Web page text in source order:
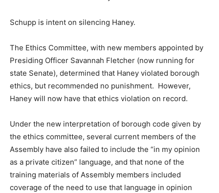
Schupp is intent on silencing Haney.
The Ethics Committee, with new members appointed by
Presiding Officer Savannah Fletcher (now running for
state Senate), determined that Haney violated borough
ethics, but recommended no punishment. However,
Haney will now have that ethics violation on record.
Under the new interpretation of borough code given by
the ethics committee, several current members of the
Assembly have also failed to include the “in my opinion
as a private citizen” language, and that none of the
training materials of Assembly members included
coverage of the need to use that language in opinion